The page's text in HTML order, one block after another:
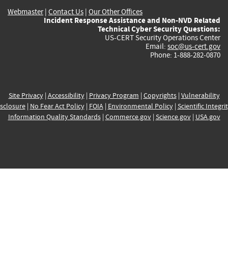
Webmaster| Contact Us | Our Other Offices
Incident Response Assistance and Non-NVD Related
Technical Cyber Security Questions:
US-CERT Security Operations Center
Email: soc@us-cert.gov
Phone: 1-888-282-0870
Site Privacy| Accessibility| Privacy Program | Copyrights| Vulnerability
| No Fear Act Policy| FOIA| Environmental Policy| Scientific
Information Quality Standards| Commerce.gov| Science.gov| USA.gov